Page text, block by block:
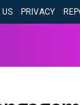
US PRIVACY